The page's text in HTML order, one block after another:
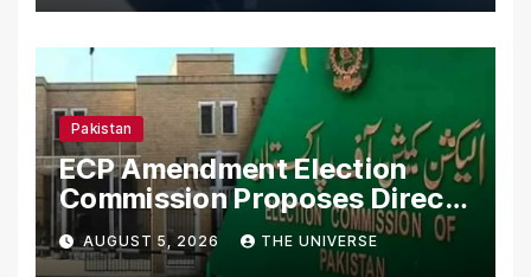
Pakistan
ECP Amendment Election
Commission Proposes Direct
Scrutiny of Lawmakers’
Asset Declarations
AUGUST 5, 2026 THE UNIVERSE